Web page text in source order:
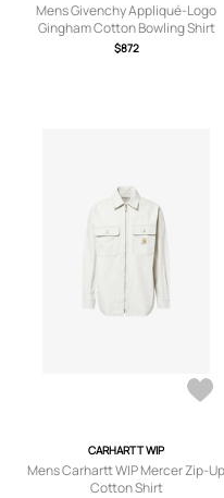
Mens Givenchy Appliqué-Logo
Gingham Cotton Bowling Shirt
$872
CARHARTT WIP
Mens Carhartt WIP Mercer Zip-Up
Cotton Shirt